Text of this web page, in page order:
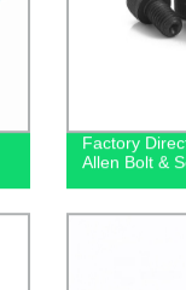
Factory
Allen Bolt &